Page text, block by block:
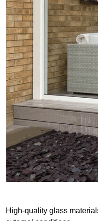
High-quality glass